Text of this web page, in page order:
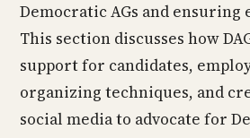
Democratic AGs and ensuring
This section discusses how
support for candidates,
organizing techniques, and
social media to advocate for